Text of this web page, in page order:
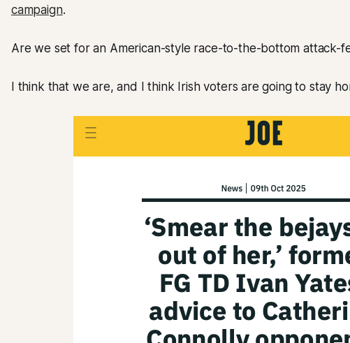
campaign.
Are we set for an American-style race-to-the-bottom attack-
I think that we are, and I think Irish voters are going to stay